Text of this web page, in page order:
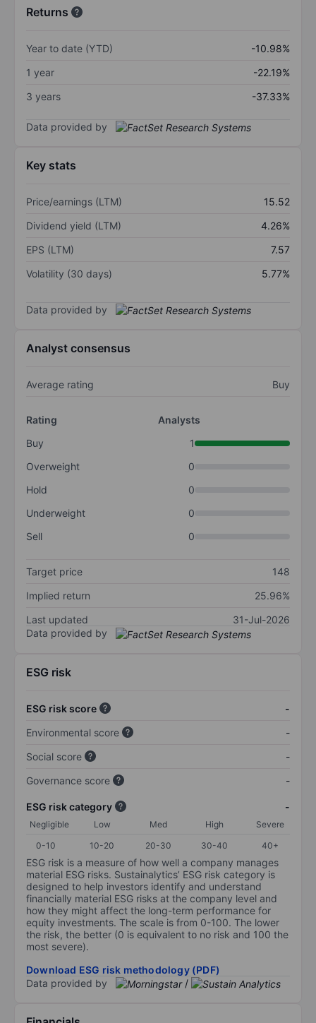
Returns
Year to date (YTD)
-10.98%
1 year
-22.19%
3 years
-37.33%
Data provided by
Key stats
Price/earnings (LTM)
15.52
Dividend yield (LTM)
4.26%
EPS (LTM)
7.57
Volatility (30 days)
5.77%
Data provided by
Analyst consensus
Average rating Buy
Rating
Analysts
Buy
1
Overweight
0
Hold
0
Underweight
0
Sell
0
Target price
148
Implied return
25.96%
Last updated
31-Jul-2026
Data provided by
ESG risk
ESG risk score
-
Environmental score
-
Social score
-
Governance score
-
ESG risk category -
Negligible Low Med High
Severe
0-10
10-20 20-30 30-40 40+
ESG risk is a measure of how well a company manages
material ESG risks. Sustainalytics’ ESG risk category is
designed to help investors identify and understand
financially material ESG risks at the company level and
how they might affect the long-term performance for
equity investments. The scale is from 0-100. The lower
the risk, the better (0 is equivalent to no risk and 100 the
most severe).
Download ESG risk methodology (PDF)
Data provided by
/